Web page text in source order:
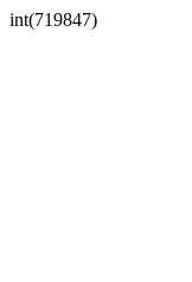
int(719847)